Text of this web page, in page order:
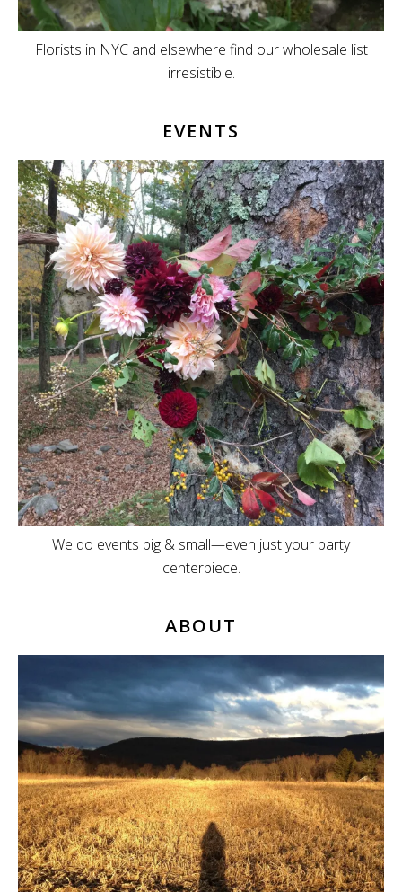
Florists in NYC and elsewhere find our wholesale list
irresistible.
EVENTS
We do events big & small—even just your party
centerpiece.
ABOUT